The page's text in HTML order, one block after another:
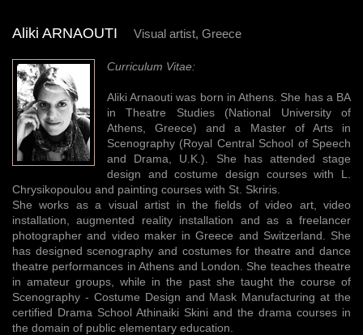
Aliki ARNAOUTI Visual artist, Greece
Curriculum Vitae:
Aliki Arnaouti was born in Athens. She has a BA
in Theatre Studies (National University of
Athens, Greece) and a Master of Arts in
Scenography (Royal Central School of Speech
and Drama, U.K.). She has attended stage
design and costume design courses with L.
Chrysikopoulou and painting courses with St. Skriris.
She works as a visual artist in the fields of video art, video
installation, augmented reality installation and as a freelancer
photographer and video maker in Greece and Switzerland. She
has designed scenography and costumes for theatre and dance
theatre performances in Athens and London. She teaches theatre
in amateur groups, while in the past she taught the course of
Scenography - Costume Design and Mask Manufacturing at the
certified Drama School Athinaiki Skini and the drama courses in
the domain of public elementary education.